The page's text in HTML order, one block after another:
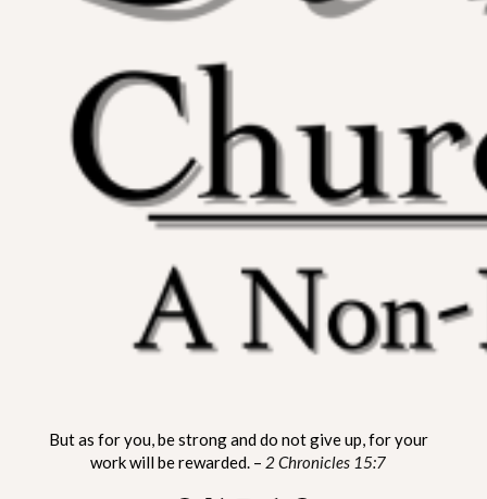
ST. MATTHEW CHURCH OF
LYNNVILLE
But as for you, be strong and do not give up, for your
work will be rewarded. – 2 Chronicles 15:7